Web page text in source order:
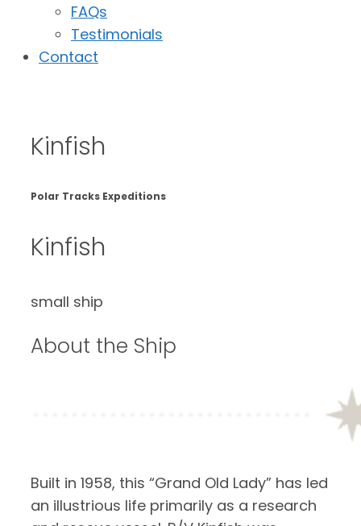
FAQs
Testimonials
Contact
Kinfish
Polar Tracks Expeditions
Kinfish
small ship
About the Ship
Built in 1958, this “Grand Old Lady” has led
an illustrious life primarily as a research